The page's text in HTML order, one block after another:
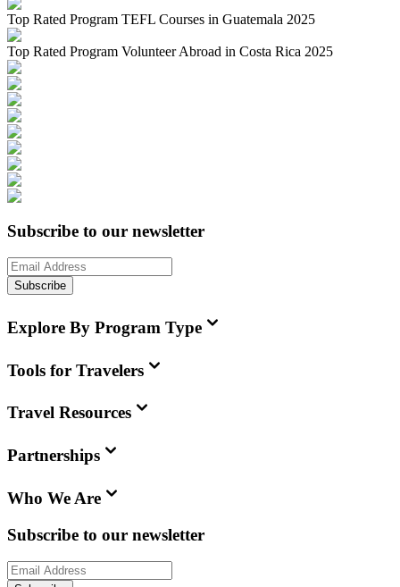
Top Rated Program TEFL Courses in Guatemala 2025
Top Rated Program Volunteer Abroad in Costa Rica 2025
Subscribe to our newsletter
Subscribe
Explore By Program Type
Tools for Travelers
Travel Resources
Partnerships
Who We Are
Subscribe to our newsletter